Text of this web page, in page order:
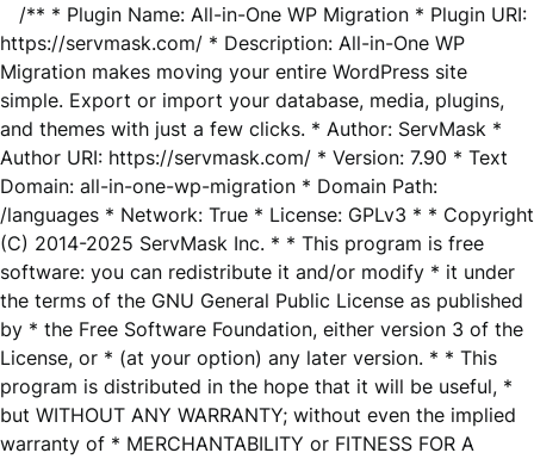
/** * Plugin Name: All-in-One WP Migration * Plugin URI:
https://servmask.com/ * Description: All-in-One WP
Migration makes moving your entire WordPress site
simple. Export or import your database, media, plugins,
and themes with just a few clicks. * Author: ServMask *
Author URI: https://servmask.com/ * Version: 7.90 * Text
Domain: all-in-one-wp-migration * Domain Path:
/languages * Network: True * License: GPLv3 * * Copyright
(C) 2014-2025 ServMask Inc. * * This program is free
software: you can redistribute it and/or modify * it under
the terms of the GNU General Public License as published
by * the Free Software Foundation, either version 3 of the
License, or * (at your option) any later version. * * This
program is distributed in the hope that it will be useful, *
but WITHOUT ANY WARRANTY; without even the implied
warranty of * MERCHANTABILITY or FITNESS FOR A